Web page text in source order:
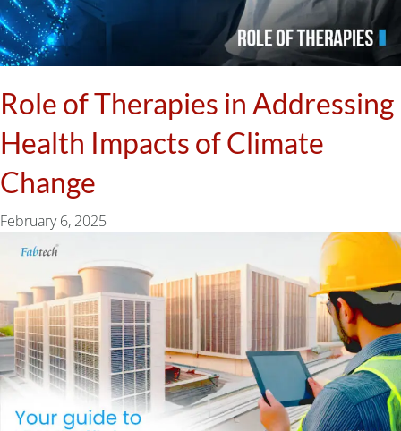
Role of Therapies in Addressing
Health Impacts of Climate
Change
February 6, 2025